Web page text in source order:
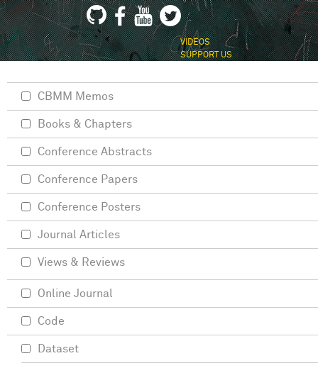
VIDEOS
SUPPORT US
CBMM Memos
Books & Chapters
Conference Abstracts
Conference Papers
Conference Posters
Journal Articles
Views & Reviews
Online Journal
Code
Dataset